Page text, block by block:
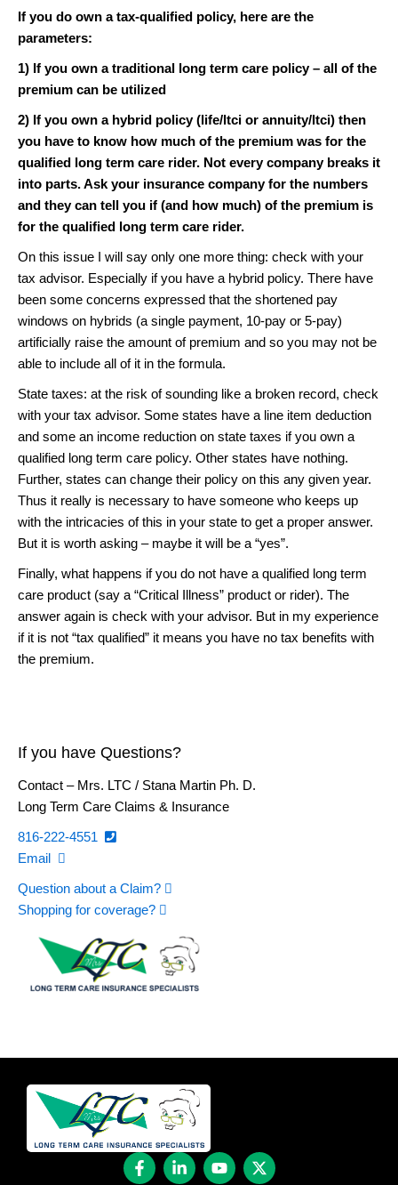
If you do own a tax-qualified policy, here are the
parameters:
1) If you own a traditional long term care policy – all of the
premium can be utilized
2) If you own a hybrid policy (life/ltci or annuity/ltci) then
you have to know how much of the premium was for the
qualified long term care rider. Not every company breaks it
into parts. Ask your insurance company for the numbers
and they can tell you if (and how much) of the premium is
for the qualified long term care rider.
On this issue I will say only one more thing: check with your
tax advisor. Especially if you have a hybrid policy. There have
been some concerns expressed that the shortened pay
windows on hybrids (a single payment, 10-pay or 5-pay)
artificially raise the amount of premium and so you may not be
able to include all of it in the formula.
State taxes: at the risk of sounding like a broken record, check
with your tax advisor. Some states have a line item deduction
and some an income reduction on state taxes if you own a
qualified long term care policy. Other states have nothing.
Further, states can change their policy on this any given year.
Thus it really is necessary to have someone who keeps up
with the intricacies of this in your state to get a proper answer.
But it is worth asking – maybe it will be a “yes”.
Finally, what happens if you do not have a qualified long term
care product (say a “Critical Illness” product or rider). The
answer again is check with your advisor. But in my experience
if it is not “tax qualified” it means you have no tax benefits with
the premium.
If you have Questions?
Contact – Mrs. LTC / Stana Martin Ph. D.
Long Term Care Claims & Insurance
816-222-4551
Email
Question about a Claim?
Shopping for coverage?
F
a
L
i
Y
o
X
-